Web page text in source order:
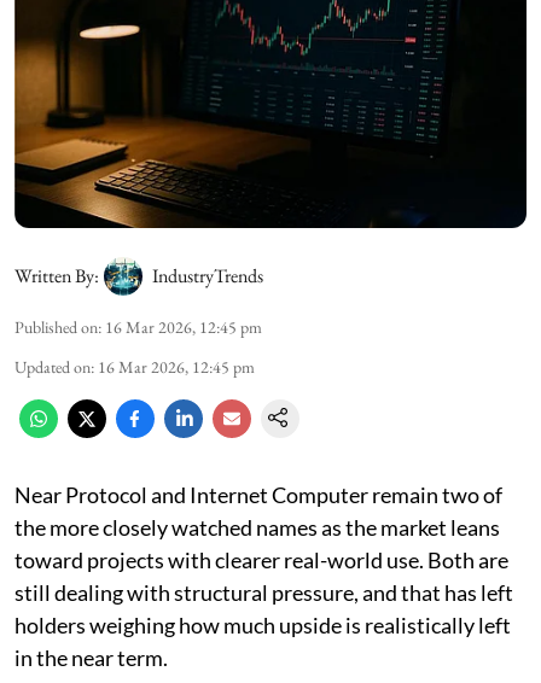
Written By: IndustryTrends
Published on: 16 Mar 2026, 12:45 pm
Updated on: 16 Mar 2026, 12:45 pm
Near Protocol and Internet Computer remain two of
the more closely watched names as the market leans
toward projects with clearer real-world use. Both are
still dealing with structural pressure, and that has left
holders weighing how much upside is realistically left
in the near term.